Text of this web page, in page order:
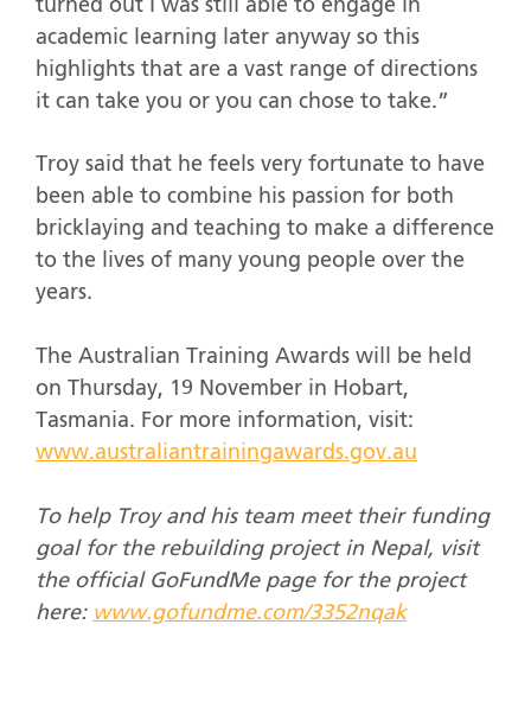
turned out I was still able to engage in
academic learning later anyway so this
highlights that are a vast range of directions
it can take you or you can chose to take.”
Troy said that he feels very fortunate to have
been able to combine his passion for both
bricklaying and teaching to make a difference
to the lives of many young people over the
years.
The Australian Training Awards will be held
on Thursday, 19 November in Hobart,
Tasmania. For more information, visit:
www.australiantrainingawards.gov.au
To help Troy and his team meet their funding
goal for the rebuilding project in Nepal, visit
the official GoFundMe page for the project
here: www.gofundme.com/3352nqak